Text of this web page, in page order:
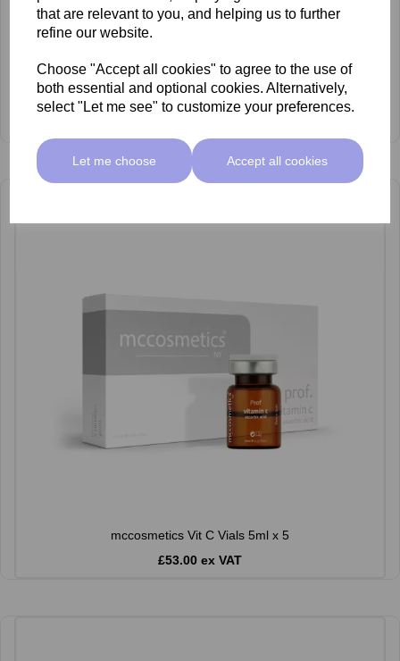
that are relevant to you, and helping us to further
refine our website.
Choose "Accept all cookies" to agree to the use of
both essential and optional cookies. Alternatively,
select "Let me see" to customize your preferences.
Let me choose Accept all cookies
mccosmetics Tranexamicum Vials 1500 UI x5
mccosmetics Vit C Vials 5ml x 5
£53.00 ex VAT